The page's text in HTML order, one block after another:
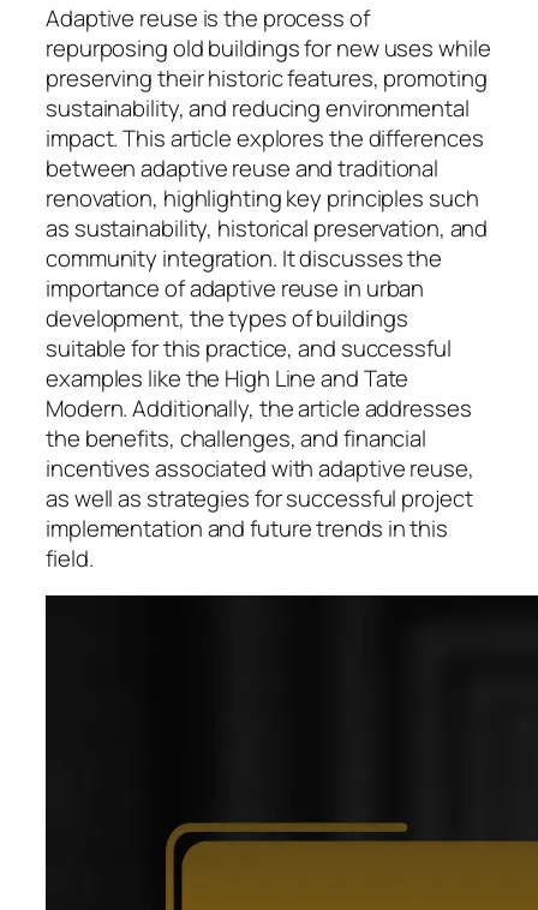
Adaptive reuse is the process of
repurposing old buildings for new uses while
preserving their historic features, promoting
sustainability, and reducing environmental
impact. This article explores the differences
between adaptive reuse and traditional
renovation, highlighting key principles such
as sustainability, historical preservation, and
community integration. It discusses the
importance of adaptive reuse in urban
development, the types of buildings
suitable for this practice, and successful
examples like the High Line and Tate
Modern. Additionally, the article addresses
the benefits, challenges, and financial
incentives associated with adaptive reuse,
as well as strategies for successful project
implementation and future trends in this
field.